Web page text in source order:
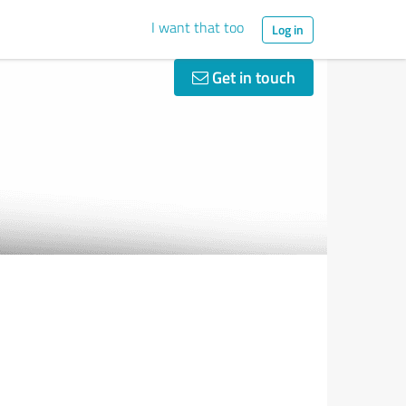
I want that too Log in
Get in touch